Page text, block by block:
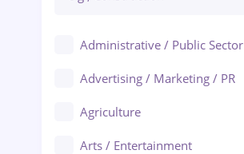
Administrative / Public Sector
Advertising / Marketing / PR
Agriculture
Arts / Entertainment